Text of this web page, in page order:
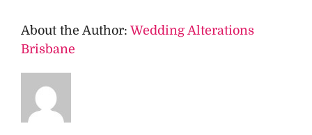
About the Author: Wedding Alterations
Brisbane